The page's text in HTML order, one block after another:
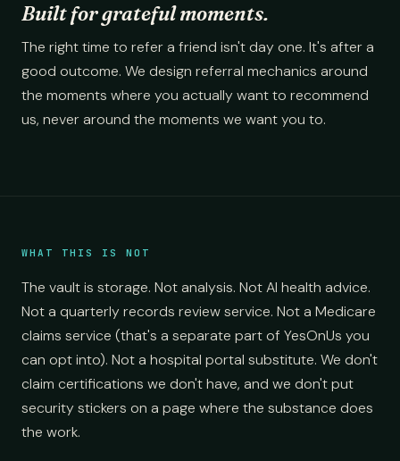
Built for grateful moments.
The right time to refer a friend isn't day one. It's after a
good outcome. We design referral mechanics around
the moments where you actually want to recommend
us, never around the moments we want you to.
WHAT THIS IS NOT
The vault is storage. Not analysis. Not AI health advice.
Not a quarterly records review service. Not a Medicare
claims service (that's a separate part of YesOnUs you
can opt into). Not a hospital portal substitute. We don't
claim certifications we don't have, and we don't put
security stickers on a page where the substance does
the work.